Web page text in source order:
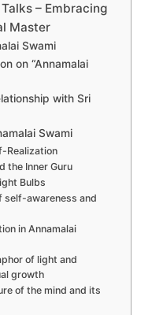
– Embracing
Master
Swami
on “Annamalai
with Sri
Swami
Realization
the Inner Guru
Bulbs
self-awareness and
in Annamalai
of light and
growth
of the mind and its